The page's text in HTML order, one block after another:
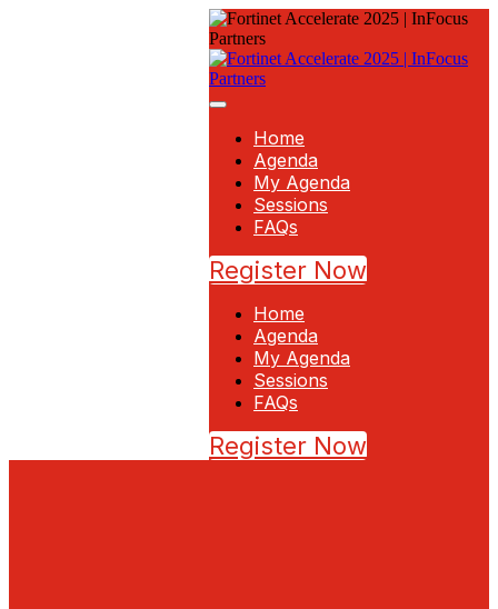
Home
Agenda
My Agenda
Sessions
FAQs
Register Now
Home
Agenda
My Agenda
Sessions
FAQs
Register Now